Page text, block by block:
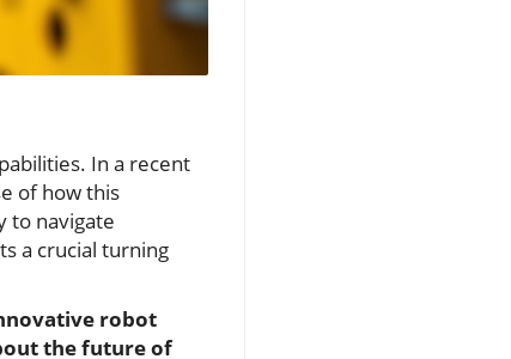
In a recent
of how this
to navigate
a crucial turning
robot
the future of